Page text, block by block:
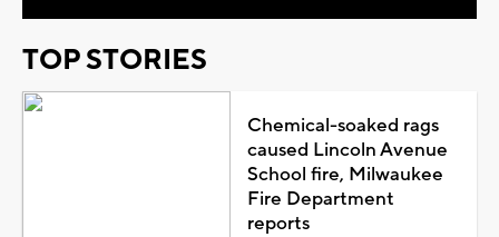
TOP STORIES
Chemical-soaked rags
caused Lincoln Avenue
School fire, Milwaukee
Fire Department
reports